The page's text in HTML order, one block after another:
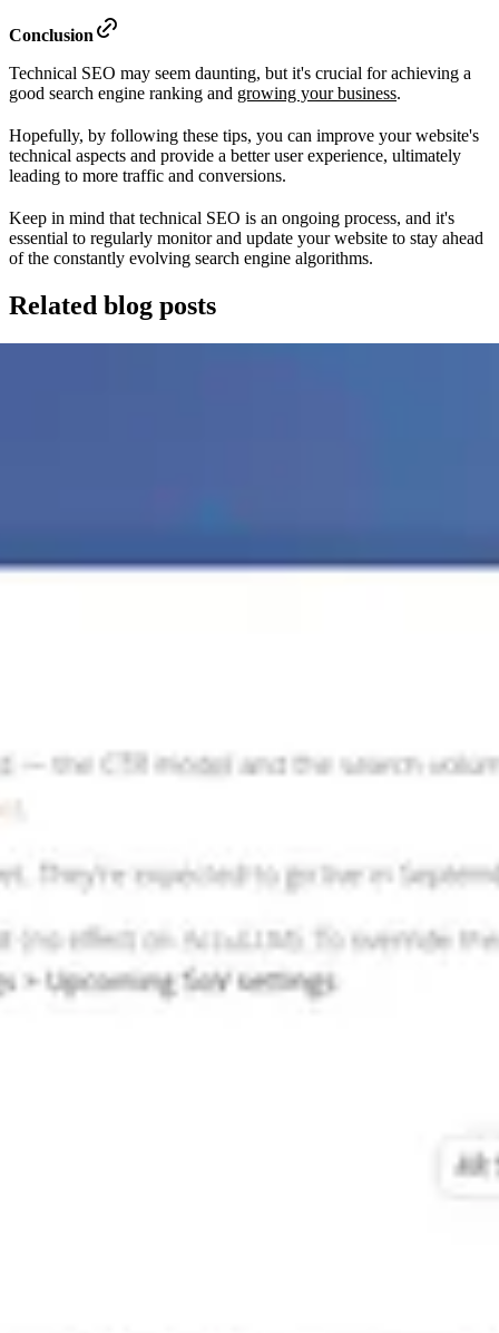
Conclusion
Technical SEO may seem daunting, but it's crucial for achieving a
good search engine ranking and growing your business.
Hopefully, by following these tips, you can improve your website's
technical aspects and provide a better user experience, ultimately
leading to more traffic and conversions.
Keep in mind that technical SEO is an ongoing process, and it's
essential to regularly monitor and update your website to stay ahead
of the constantly evolving search engine algorithms.
Related blog posts